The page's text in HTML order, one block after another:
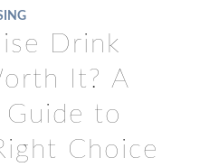
Drink
It? A
Guide to
Choice